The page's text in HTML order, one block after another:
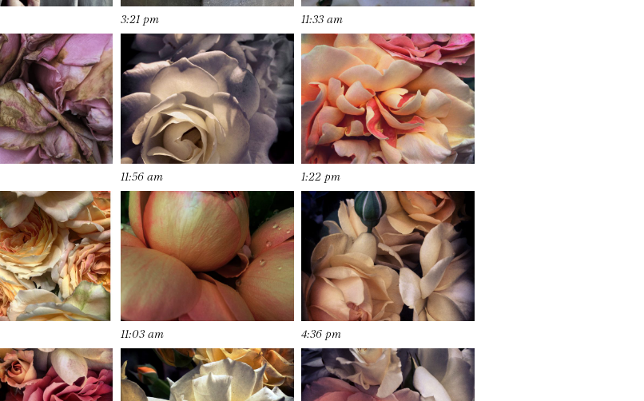
3:21 pm 11:33 am
11:56 am 1:22 pm
11:03 am 4:36 pm